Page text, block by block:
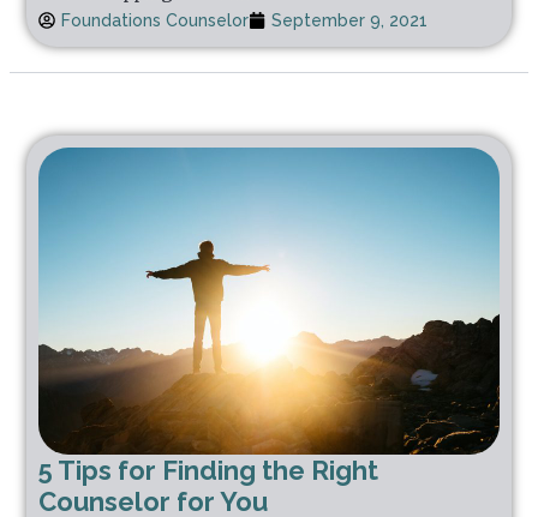
Foundations Counselor September 9, 2021
5 Tips for Finding the Right
Counselor for You